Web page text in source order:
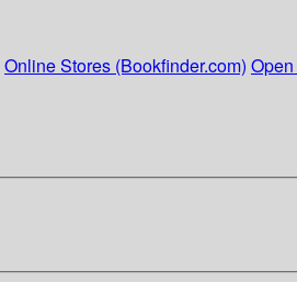
Online Stores (Bookfinder.com)